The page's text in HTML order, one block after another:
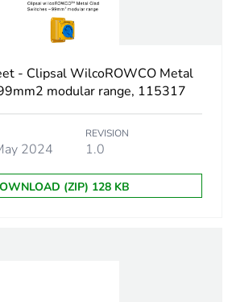
44.5 cm
1.198 kg
8 kg CO2 eq.
- Clipsal WilcoROWCO Metal
modular range, 115317
2024
REVISION
1.0
(ZIP) 128 KB